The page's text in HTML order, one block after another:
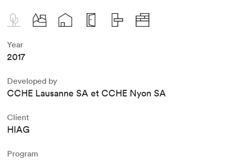
Year
2017
Developed by
CCHE Lausanne SA et CCHE Nyon SA
Client
HIAG
Program